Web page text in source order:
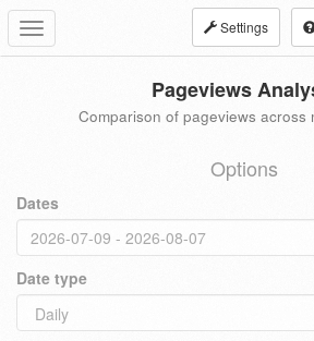
Toggle
navigation
Settings
Pageviews
Comparison of pageviews across
Options
Dates
Date type